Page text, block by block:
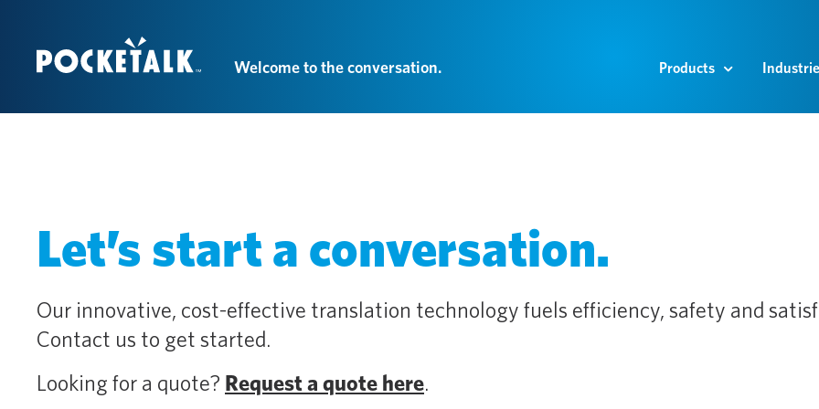
Welcome to the conversation. Products
Let’s start a conversation.
Our innovative, cost-effective translation technology fuels efficiency, safety and
Contact us to get started.
Looking for a quote? Request a quote here.